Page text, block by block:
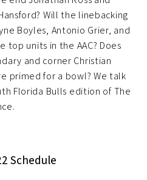
Will the linebacking
Boyles, Antonio Grier, and
top units in the AAC? Does
and corner Christian
primed for a bowl? We talk
Florida Bulls edition of The
Schedule